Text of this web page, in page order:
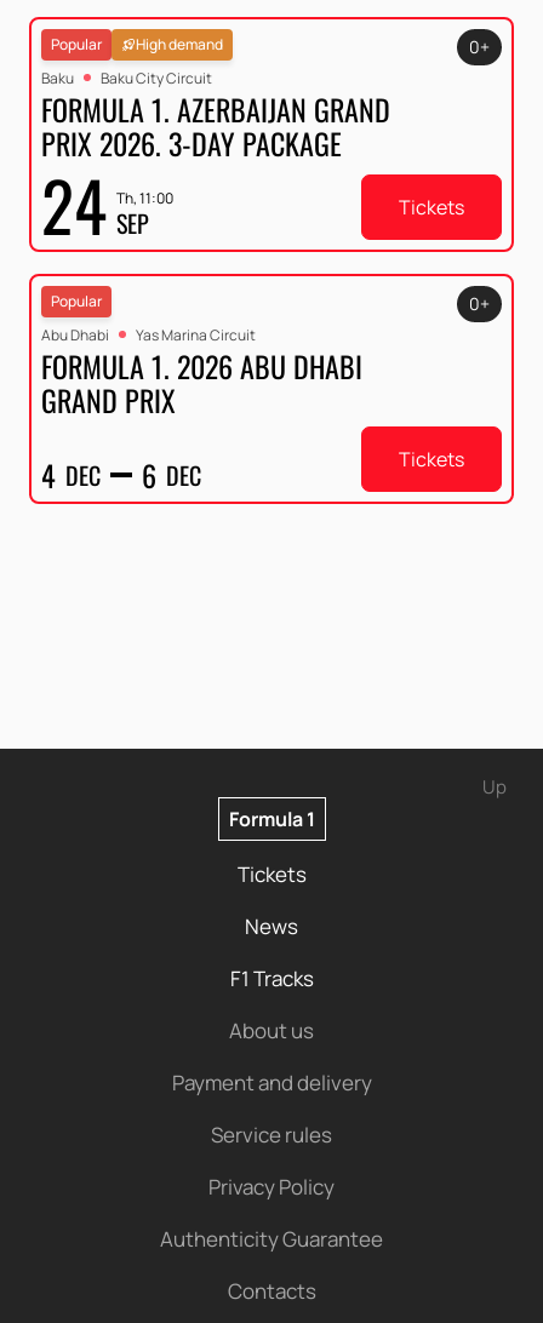
Popular
High demand
Baku
Baku City Circuit
FORMULA 1. AZERBAIJAN GRAND
PRIX 2026. 3-DAY PACKAGE
24 Th, 11:00
SEP
0+
Tickets
Popular
Abu Dhabi
Yas Marina Circuit
FORMULA 1. 2026 ABU DHABI
GRAND PRIX
4 DEC 6 DEC
0+
Tickets
Up
Formula 1
Tickets
News
F1 Tracks
About us
Payment and delivery
Service rules
Privacy Policy
Authenticity Guarantee
Contacts